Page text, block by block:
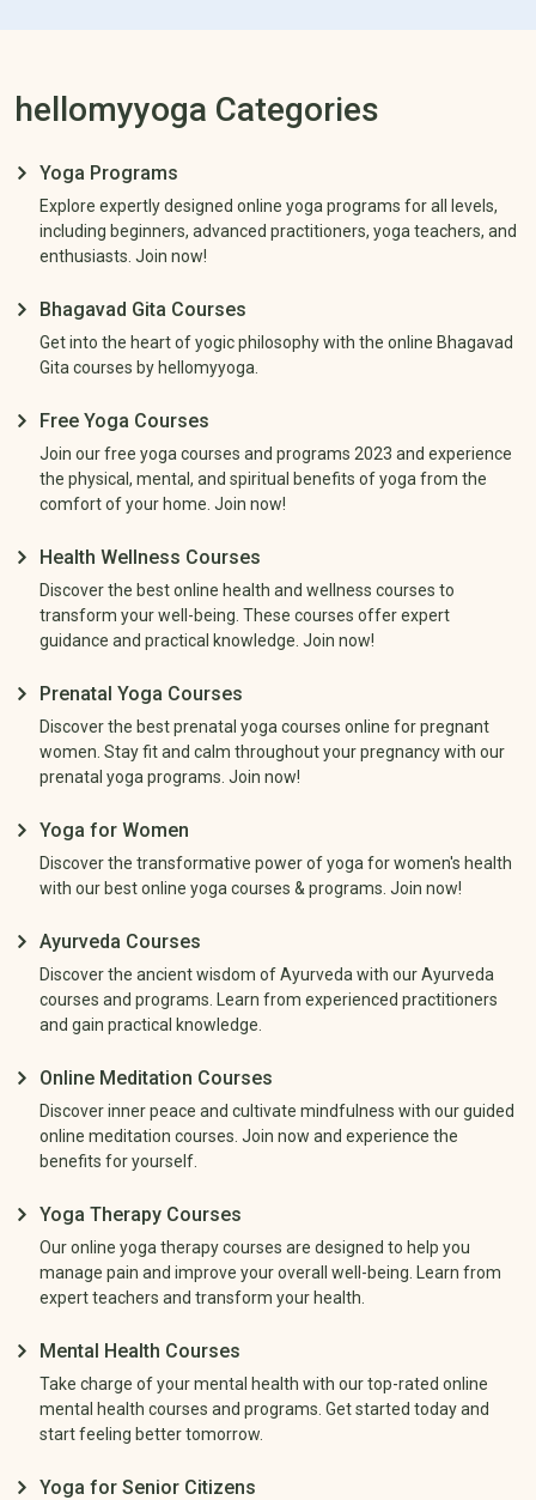
hellomyyoga Categories
Yoga Programs
Explore expertly designed online yoga programs for all levels,
including beginners, advanced practitioners, yoga teachers, and
enthusiasts. Join now!
Bhagavad Gita Courses
Get into the heart of yogic philosophy with the online Bhagavad
Gita courses by hellomyyoga.
Free Yoga Courses
Join our free yoga courses and programs 2023 and experience
the physical, mental, and spiritual benefits of yoga from the
comfort of your home. Join now!
Health Wellness Courses
Discover the best online health and wellness courses to
transform your well-being. These courses offer expert
guidance and practical knowledge. Join now!
Prenatal Yoga Courses
Discover the best prenatal yoga courses online for pregnant
women. Stay fit and calm throughout your pregnancy with our
prenatal yoga programs. Join now!
Yoga for Women
Discover the transformative power of yoga for women's health
with our best online yoga courses & programs. Join now!
Ayurveda Courses
Discover the ancient wisdom of Ayurveda with our Ayurveda
courses and programs. Learn from experienced practitioners
and gain practical knowledge.
Online Meditation Courses
Discover inner peace and cultivate mindfulness with our guided
online meditation courses. Join now and experience the
benefits for yourself.
Yoga Therapy Courses
Our online yoga therapy courses are designed to help you
manage pain and improve your overall well-being. Learn from
expert teachers and transform your health.
Mental Health Courses
Take charge of your mental health with our top-rated online
mental health courses and programs. Get started today and
start feeling better tomorrow.
Yoga for Senior Citizens